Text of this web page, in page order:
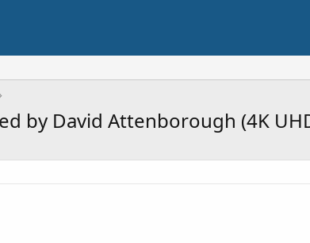
by David Attenborough (4K